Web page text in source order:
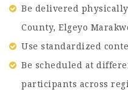
Be delivered
County, Elgeyo
Use standardized
Be scheduled at
participants across